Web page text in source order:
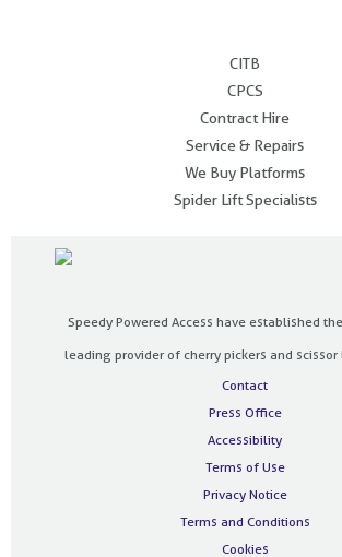
CITB
CPCS
Contract Hire
Service & Repairs
We Buy Platforms
Spider Lift Specialists
Speedy Powered Access have established
leading provider of cherry pickers and scissor
Contact
Press Office
Accessibility
Terms of Use
Privacy Notice
Terms and Conditions
Cookies